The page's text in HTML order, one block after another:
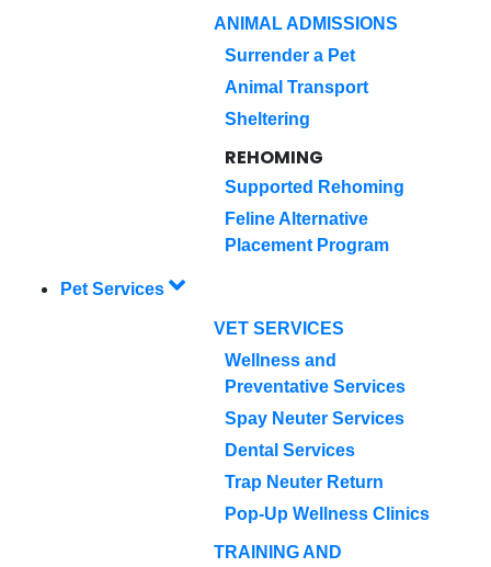
ANIMAL ADMISSIONS
Surrender a Pet
Animal Transport
Sheltering
REHOMING
Supported Rehoming
Feline Alternative
Placement Program
Pet Services
VET SERVICES
Wellness and
Preventative Services
Spay Neuter Services
Dental Services
Trap Neuter Return
Pop-Up Wellness Clinics
TRAINING AND